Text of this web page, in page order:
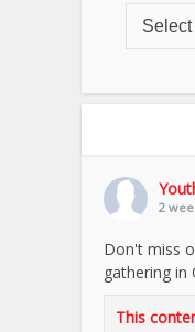
2
Don't miss
gathering in
This